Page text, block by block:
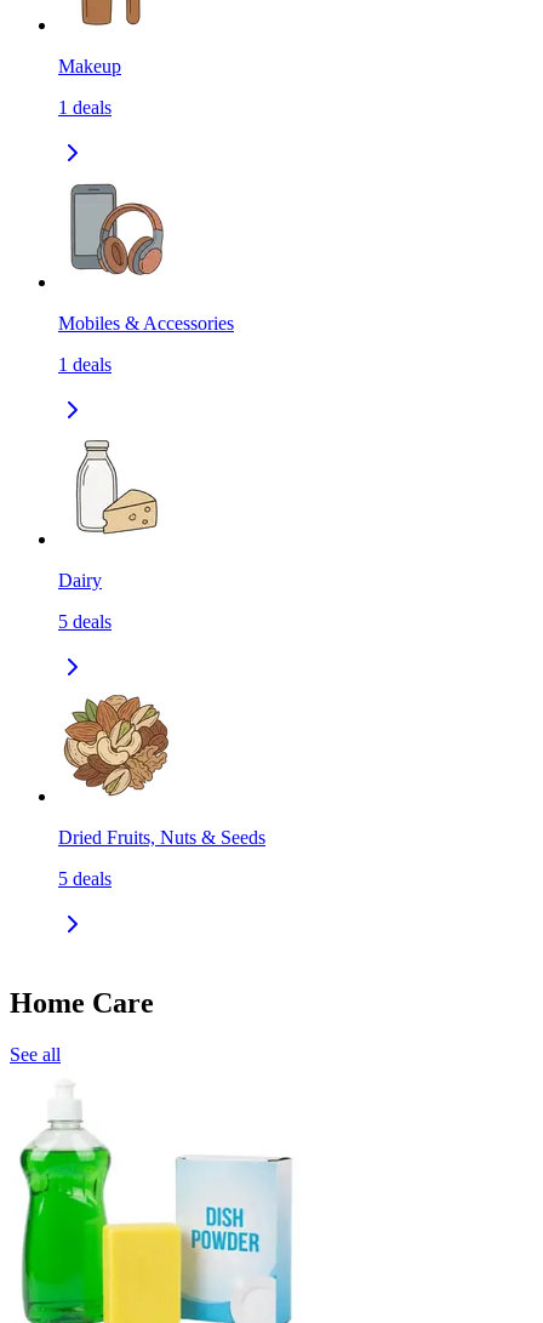
Makeup
1 deals
Mobiles & Accessories
1 deals
Dairy
5 deals
Dried Fruits, Nuts & Seeds
5 deals
Home Care
See all